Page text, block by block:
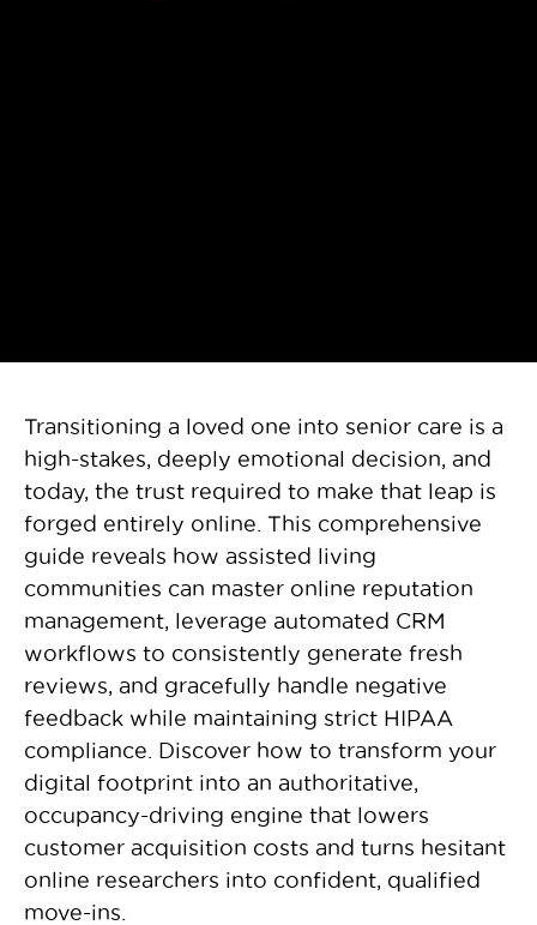
Transitioning a loved one into senior care is a
high-stakes, deeply emotional decision, and
today, the trust required to make that leap is
forged entirely online. This comprehensive
guide reveals how assisted living
communities can master online reputation
management, leverage automated CRM
workflows to consistently generate fresh
reviews, and gracefully handle negative
feedback while maintaining strict HIPAA
compliance. Discover how to transform your
digital footprint into an authoritative,
occupancy-driving engine that lowers
customer acquisition costs and turns hesitant
online researchers into confident, qualified
move-ins.